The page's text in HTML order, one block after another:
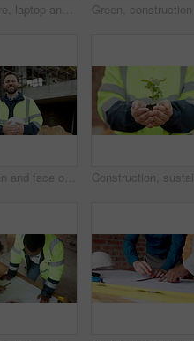
Architecture, laptop and blueprint at empty site for building, maintenance or property development. Computer, floor plan and equipment on desk by construction design for repairs or renovation.
Happy, man and face of construction worker on site with confidence for building maintenance. Hard hat, smile and portrait of civil engineer with pride for renovation, infrastructure or repairs.